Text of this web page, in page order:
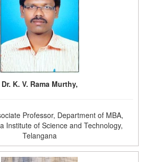
Dr. K. V. Rama Murthy,
Professor, Department of MBA,
Institute of Science and Technology,
Telangana